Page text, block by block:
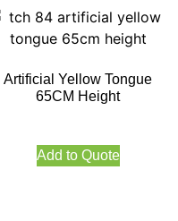
Artificial Yellow Tongue
65CM Height
Add to Quote